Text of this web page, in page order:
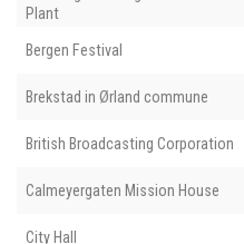
Plant
Bergen Festival
Brekstad in Ørland commune
British Broadcasting Corporation
Calmeyergaten Mission House
City Hall